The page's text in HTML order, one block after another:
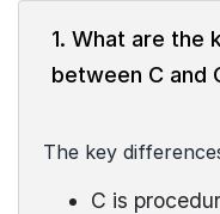
1. What are the
between C and
The key
C is